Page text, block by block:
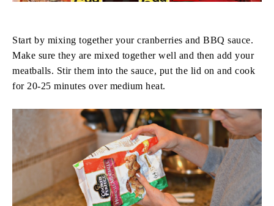
Start by mixing together your cranberries and BBQ sauce.
Make sure they are mixed together well and then add your
meatballs. Stir them into the sauce, put the lid on and cook
for 20-25 minutes over medium heat.